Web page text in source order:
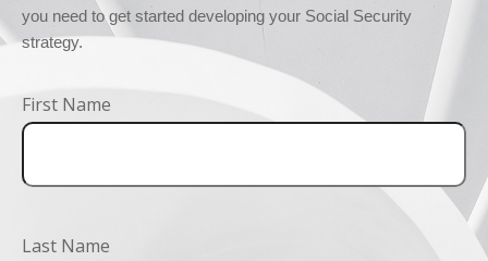
you need to get started developing your Social Security
strategy.
First Name
Last Name